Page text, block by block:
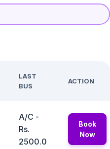
LAST
BUS
ACTION
A/C -
Rs.
2500.0
Book
Now